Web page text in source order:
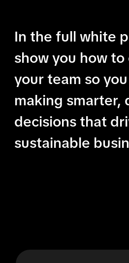
In the full white
show you how to
your team so
making smarter,
decisions that
sustainable